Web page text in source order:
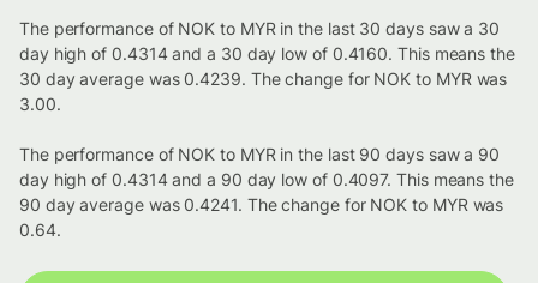
The performance of NOK to MYR in the last 30 days saw a 30
day high of 0.4314 and a 30 day low of 0.4160. This means the
30 day average was 0.4239. The change for NOK to MYR was
3.00.
The performance of NOK to MYR in the last 90 days saw a 90
day high of 0.4314 and a 90 day low of 0.4097. This means the
90 day average was 0.4241. The change for NOK to MYR was
0.64.